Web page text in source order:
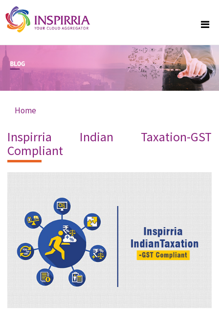
Skip to main content
You are here
Home
Inspirria Indian Taxation-GST
Compliant